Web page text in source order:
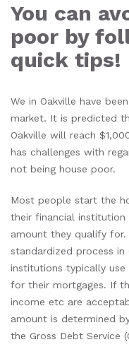
You can
poor by
quick tips!
We in Oakville have
market. It is predicted
Oakville will reach
has challenges with
not being house poor.
Most people start the
their financial
amount they qualify
standardized process in
institutions typically
for their mortgages. If
income etc are
amount is determined
the Gross Debt Service